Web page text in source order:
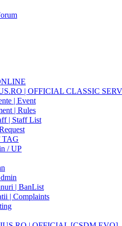
| OFFICIAL CLASSIC
| Event
| Rules
| Staff List
TAG
/ UP
| BanList
| Complaints